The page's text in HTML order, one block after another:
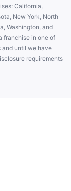
California,
New York, North
Washington, and
franchise in one of
and until we have
requirements